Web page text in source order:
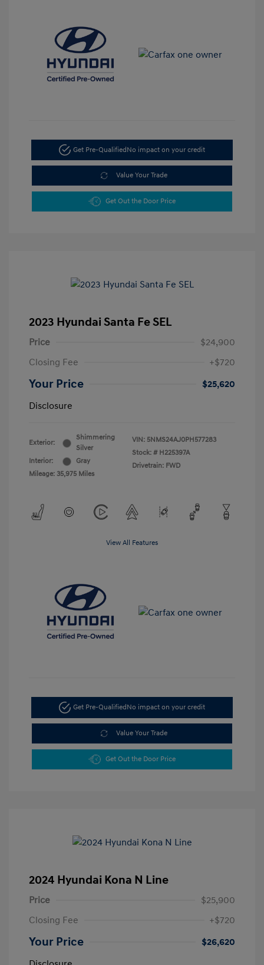
Get Pre-QualifiedNo impact on your credit
Value Your Trade
Get Out the Door Price
2023 Hyundai Santa Fe SEL
Price
$24,900
Closing Fee
+$720
Your Price
$25,620
Disclosure
Exterior:
Shimmering
Silver
Interior:
Gray
Mileage: 35,975 Miles
VIN: 5NMS24AJ0PH577283
Stock: # H225397A
Drivetrain: FWD
View All Features
Get Pre-Qualified No impact on your credit
Value Your Trade
Get Out the Door Price
2024 Hyundai Kona N Line
Price
$25,900
Closing Fee
+$720
Your Price
$26,620